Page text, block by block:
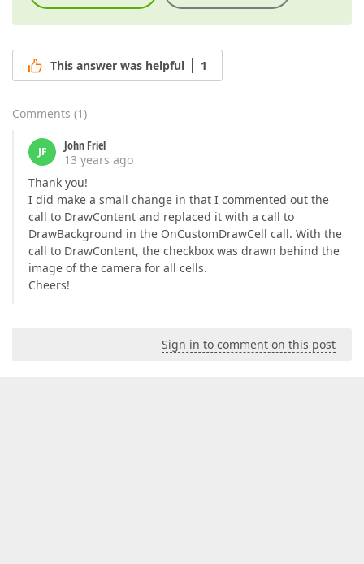
This answer was helpful 1
Comments (1)
JF
John Friel
13 years ago
Thank you!
I did make a small change in that I commented out the
call to DrawContent and replaced it with a call to
DrawBackground in the OnCustomDrawCell call. With the
call to DrawContent, the checkbox was drawn behind the
image of the camera for all cells.
Cheers!
Sign in to comment on this post